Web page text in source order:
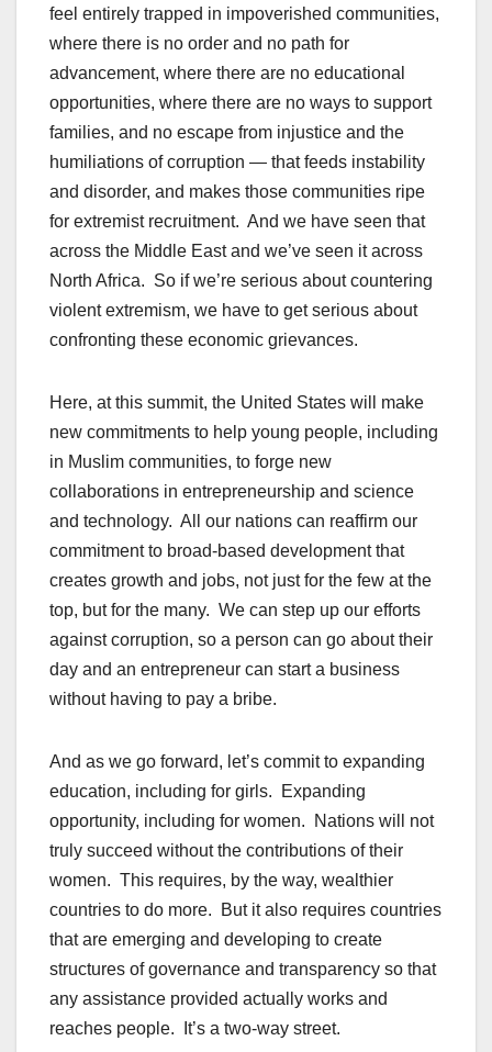
feel entirely trapped in impoverished communities,
where there is no order and no path for
advancement, where there are no educational
opportunities, where there are no ways to support
families, and no escape from injustice and the
humiliations of corruption — that feeds instability
and disorder, and makes those communities ripe
for extremist recruitment. And we have seen that
across the Middle East and we’ve seen it across
North Africa. So if we’re serious about countering
violent extremism, we have to get serious about
confronting these economic grievances.
Here, at this summit, the United States will make
new commitments to help young people, including
in Muslim communities, to forge new
collaborations in entrepreneurship and science
and technology. All our nations can reaffirm our
commitment to broad-based development that
creates growth and jobs, not just for the few at the
top, but for the many. We can step up our efforts
against corruption, so a person can go about their
day and an entrepreneur can start a business
without having to pay a bribe.
And as we go forward, let’s commit to expanding
education, including for girls. Expanding
opportunity, including for women. Nations will not
truly succeed without the contributions of their
women. This requires, by the way, wealthier
countries to do more. But it also requires countries
that are emerging and developing to create
structures of governance and transparency so that
any assistance provided actually works and
reaches people. It’s a two-way street.